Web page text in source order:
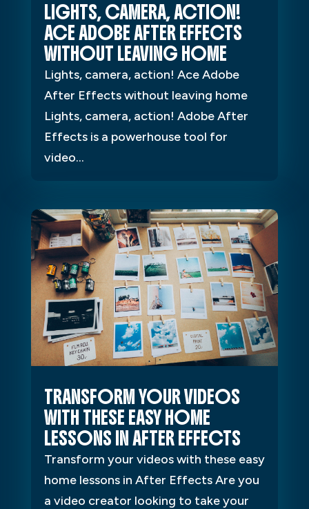
LIGHTS, CAMERA, ACTION!
ACE ADOBE AFTER EFFECTS
WITHOUT LEAVING HOME
Lights, camera, action! Ace Adobe
After Effects without leaving home
Lights, camera, action! Adobe After
Effects is a powerhouse tool for
video...
TRANSFORM YOUR VIDEOS
WITH THESE EASY HOME
LESSONS IN AFTER EFFECTS
Transform your videos with these easy
home lessons in After Effects Are you
a video creator looking to take your